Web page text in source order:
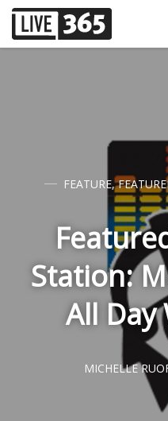
FEATURE,
Station:
All
MICHELLE